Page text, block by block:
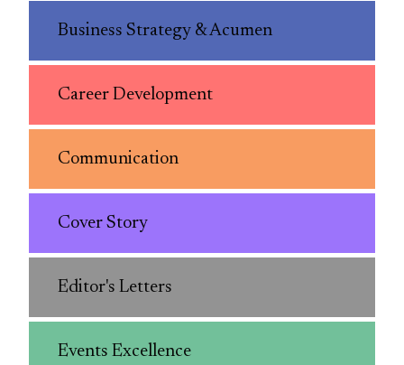
Business Strategy & Acumen
Career Development
Communication
Cover Story
Editor's Letters
Events Excellence